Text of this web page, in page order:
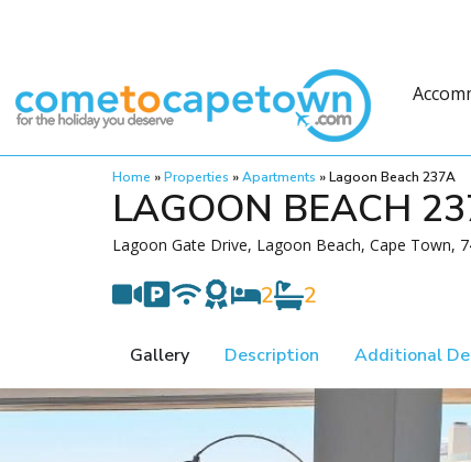
Home »Properties »Apartments »Lagoon Beach 237A
LAGOON BEACH
Lagoon Gate Drive, Lagoon Beach, Cape Town,
2 2
Gallery Description Additional